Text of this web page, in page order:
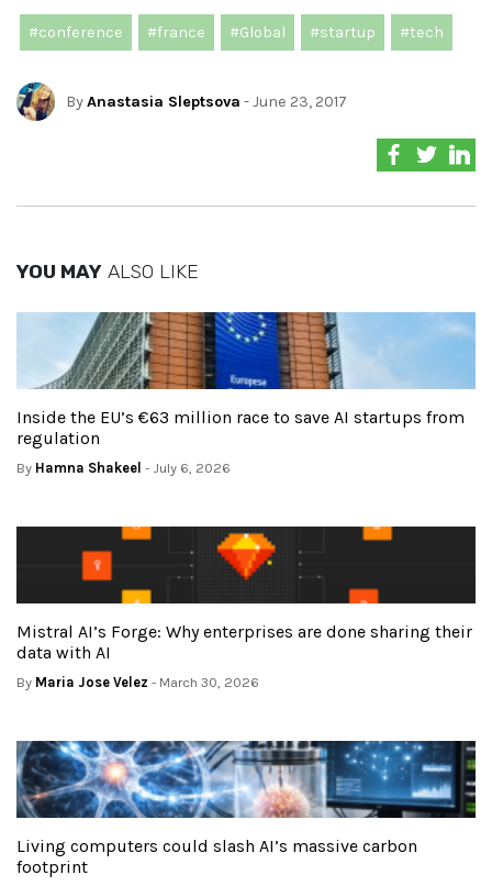
#conference #france #Global #startup #tech
ByAnastasia Sleptsova - June 23, 2017
YOU MAY ALSO LIKE
Inside the EU’s €63 million race to save AI startups from
regulation
By Hamna Shakeel - July 6, 2026
Mistral AI’s Forge: Why enterprises are done sharing their
data with AI
By Maria Jose Velez - March 30, 2026
Living computers could slash AI’s massive carbon
footprint